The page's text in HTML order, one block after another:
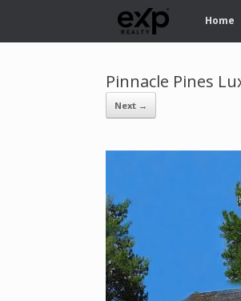
Home
Pinnacle Pines
Next →